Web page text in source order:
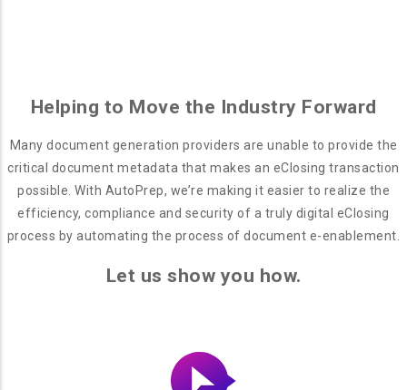
Helping to Move the Industry Forward
Many document generation providers are unable to provide the
critical document metadata that makes an eClosing transaction
possible. With AutoPrep, we’re making it easier to realize the
efficiency, compliance and security of a truly digital eClosing
process by automating the process of document e-enablement.
Let us show you how.